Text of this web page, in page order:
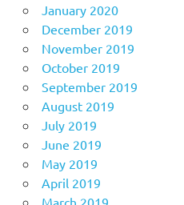
January 2020
December 2019
November 2019
October 2019
September 2019
August 2019
July 2019
June 2019
May 2019
April 2019